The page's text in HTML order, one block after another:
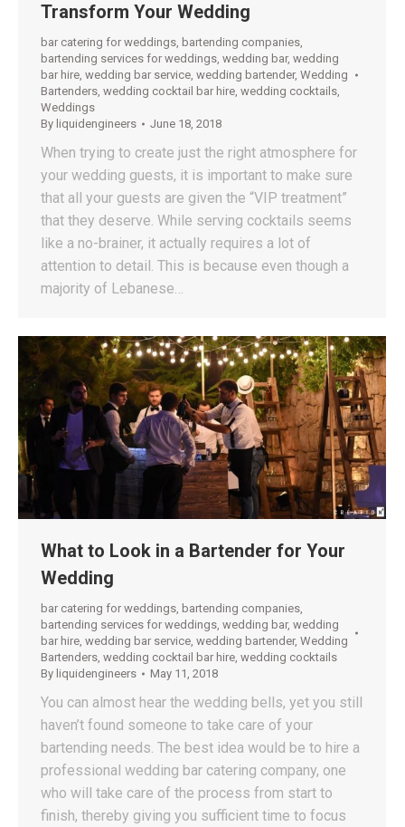
Transform Your Wedding
bar catering for weddings, bartending companies,
bartending services for weddings, wedding bar, wedding
bar hire, wedding bar service, wedding bartender, Wedding
Bartenders, wedding cocktail bar hire, wedding cocktails,
Weddings
By liquidengineers June 18, 2018
When trying to create just the right atmosphere for
your wedding guests, it is important to make sure
that all your guests are given the “VIP treatment”
that they deserve. While serving cocktails seems
like a no-brainer, it actually requires a lot of
attention to detail. This is because even though a
majority of Lebanese…
What to Look in a Bartender for Your
Wedding
bar catering for weddings, bartending companies,
bartending services for weddings, wedding bar, wedding
bar hire, wedding bar service, wedding bartender, Wedding
Bartenders, wedding cocktail bar hire, wedding cocktails
By liquidengineers May 11, 2018
You can almost hear the wedding bells, yet you still
haven’t found someone to take care of your
bartending needs. The best idea would be to hire a
professional wedding bar catering company, one
who will take care of the process from start to
finish, thereby giving you sufficient time to focus